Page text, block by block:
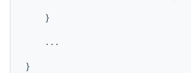
    }
    ...
}